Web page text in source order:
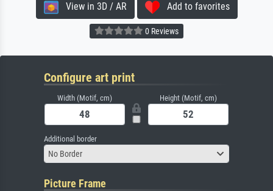
View in 3D / AR Add to favorites
0 Reviews
Configure art print
Width (Motif, cm) Height (Motif, cm)
Additional border
No Border
Picture Frame